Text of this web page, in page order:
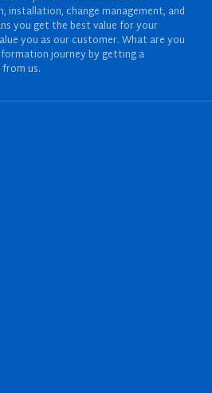
change management, and
you get the best value for your
you as our customer. What are you
journey by getting a
us.